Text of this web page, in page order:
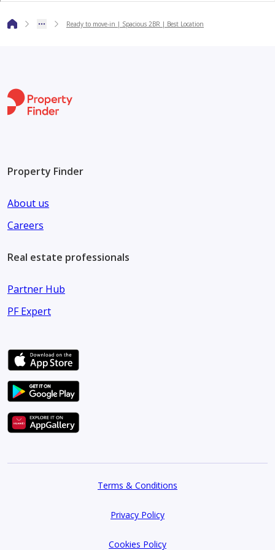
Waleed@homedeals.ae
Ready to move-in | Spacious 2BR | Best Location
Property Finder
About us
Careers
Real estate professionals
Partner Hub
PF Expert
Terms & Conditions
Privacy Policy
Cookies Policy